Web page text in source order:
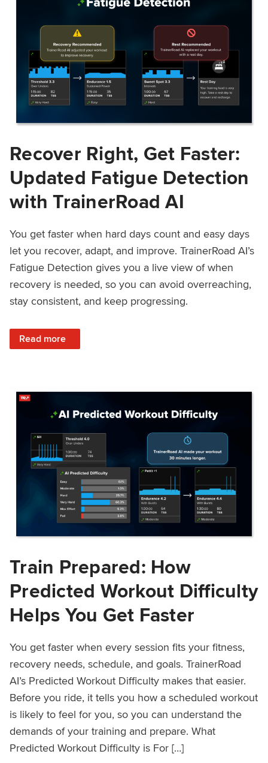
Recover Right, Get Faster:
Updated Fatigue Detection
with TrainerRoad AI
You get faster when hard days count and easy days
let you recover, adapt, and improve. TrainerRoad AI’s
Fatigue Detection gives you a live view of when
recovery is needed, so you can avoid overreaching,
stay consistent, and keep progressing.
Read more
: Recover Right, Get Faster: Updated Fatigue Detection
Train Prepared: How
Predicted Workout Difficulty
Helps You Get Faster
You get faster when every session fits your fitness,
recovery needs, schedule, and goals. TrainerRoad
AI’s Predicted Workout Difficulty makes that easier.
Before you ride, it tells you how a scheduled workout
is likely to feel for you, so you can understand the
demands of your training and prepare. What
Predicted Workout Difficulty is For […]